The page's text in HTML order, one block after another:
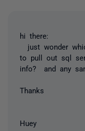
hi there:
just wonder
to pull out sql
info? and any
Thanks
Huey